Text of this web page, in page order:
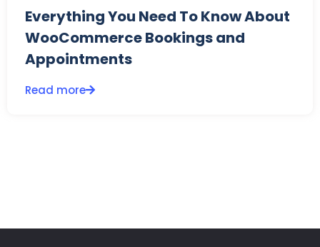
Everything You Need To Know About
WooCommerce Bookings and
Appointments
Read more